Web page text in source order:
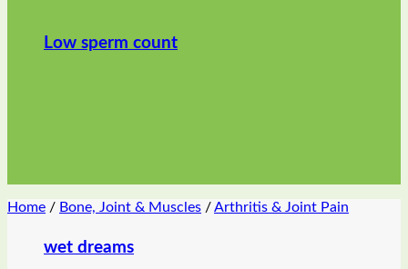
Low sperm count
wet dreams
Home / Bone, Joint & Muscles /Arthritis & Joint Pain